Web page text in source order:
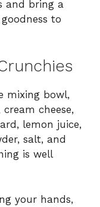
and bring a
to
mixing bowl,
cheese,
lemon juice,
salt, and
is well
your hands,